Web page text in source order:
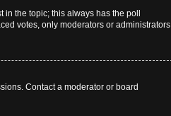
the topic; this always has the poll
votes, only moderators or administrators
Contact a moderator or board